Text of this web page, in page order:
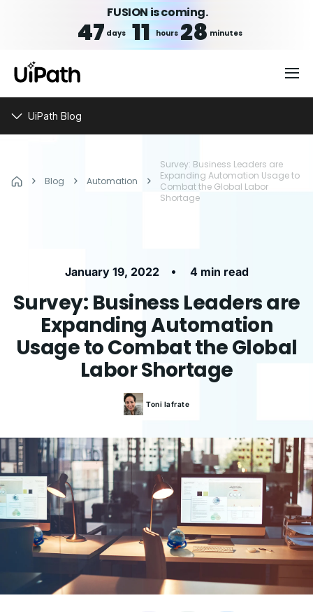
FUSION is coming.
47 days 11 hours 28 minutes
UiPath Blog
Blog Automation
Survey: Business Leaders are
Expanding Automation Usage to
Combat the Global Labor
Shortage
January 19, 2022 • 4 min read
Survey: Business Leaders are
Expanding Automation
Usage to Combat the Global
Labor Shortage
Toni Iafrate